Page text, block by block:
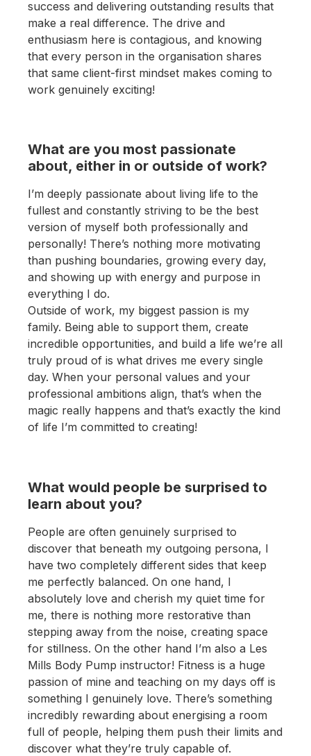
success and delivering outstanding results that
make a real difference. The drive and
enthusiasm here is contagious, and knowing
that every person in the organisation shares
that same client-first mindset makes coming to
work genuinely exciting!
What are you most passionate
about, either in or outside of work?
I’m deeply passionate about living life to the
fullest and constantly striving to be the best
version of myself both professionally and
personally! There’s nothing more motivating
than pushing boundaries, growing every day,
and showing up with energy and purpose in
everything I do.
Outside of work, my biggest passion is my
family. Being able to support them, create
incredible opportunities, and build a life we’re all
truly proud of is what drives me every single
day. When your personal values and your
professional ambitions align, that’s when the
magic really happens and that’s exactly the kind
of life I’m committed to creating!
What would people be surprised to
learn about you?
People are often genuinely surprised to
discover that beneath my outgoing persona, I
have two completely different sides that keep
me perfectly balanced. On one hand, I
absolutely love and cherish my quiet time for
me, there is nothing more restorative than
stepping away from the noise, creating space
for stillness. On the other hand I’m also a Les
Mills Body Pump instructor! Fitness is a huge
passion of mine and teaching on my days off is
something I genuinely love. There’s something
incredibly rewarding about energising a room
full of people, helping them push their limits and
discover what they’re truly capable of.